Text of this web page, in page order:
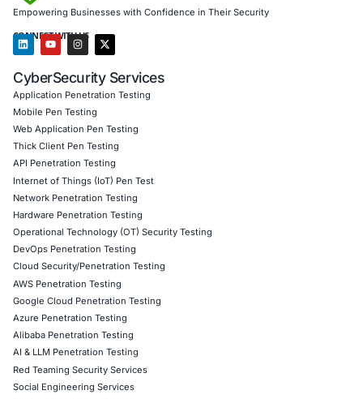
Empowering Businesses with Confidence in Their Security
CONNECT WITH US
CyberSecurity Services
Application Penetration Testing
Mobile Pen Testing
Web Application Pen Testing
Thick Client Pen Testing
API Penetration Testing
Internet of Things (IoT) Pen Test
Network Penetration Testing